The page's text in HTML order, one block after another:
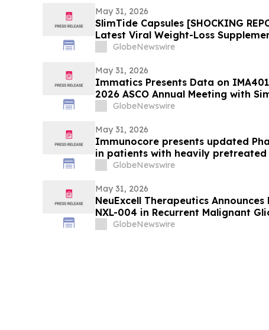
May 31, 2026
SlimTide Capsules [SHOCKING
Latest Viral Weight-Loss
Market Explosion, and Consumer
GlobeNewswire
May 31, 2026
Immatics Presents Data on
2026 ASCO Annual Meeting with
Nature Medicine Supporting
GlobeNewswire
May 31, 2026
Immunocore presents updated
in patients with heavily
GlobeNewswire
May 31, 2026
NeuExcell Therapeutics
NXL-004 in Recurrent Malignant
GlobeNewswire